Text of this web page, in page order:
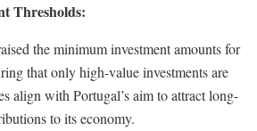
Thresholds:
the minimum investment amounts for
that only high-value investments are
align with Portugal’s aim to attract long-
to its economy.